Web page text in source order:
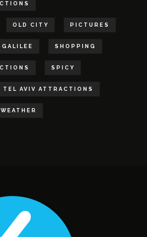
OLD CITY PICTURES
GALILEE SHOPPING
SPICY
TEL AVIV ATTRACTIONS
WEATHER